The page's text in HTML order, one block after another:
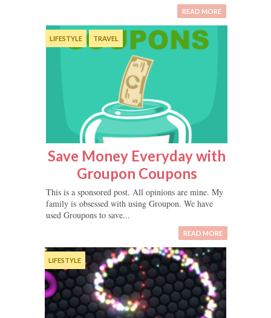
READ MORE
LIFESTYLE TRAVEL
Save Money Everyday with
Groupon Coupons
This is a sponsored post. All opinions are mine. My
family is obsessed with using Groupon. We have
used Groupons to save...
READ MORE
LIFESTYLE